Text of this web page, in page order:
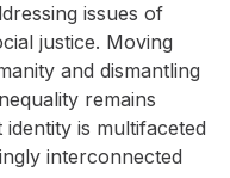
issues of
justice. Moving
and dismantling
remains
is multifaceted
interconnected